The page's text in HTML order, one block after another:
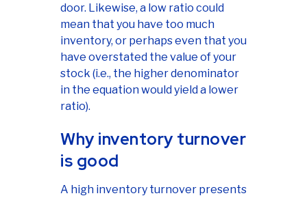
door. Likewise, a low ratio could
mean that you have too much
inventory, or perhaps even that you
have overstated the value of your
stock (i.e., the higher denominator
in the equation would yield a lower
ratio).
Why inventory turnover
is good
A high inventory turnover presents